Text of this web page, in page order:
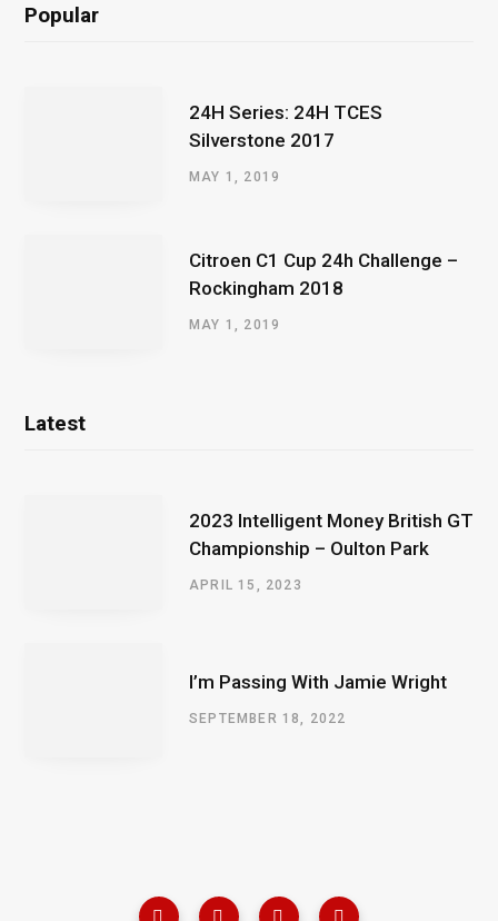
Popular
24H Series: 24H TCES
Silverstone 2017
MAY 1, 2019
Citroen C1 Cup 24h Challenge –
Rockingham 2018
MAY 1, 2019
Latest
2023 Intelligent Money British GT
Championship – Oulton Park
APRIL 15, 2023
I’m Passing With Jamie Wright
SEPTEMBER 18, 2022